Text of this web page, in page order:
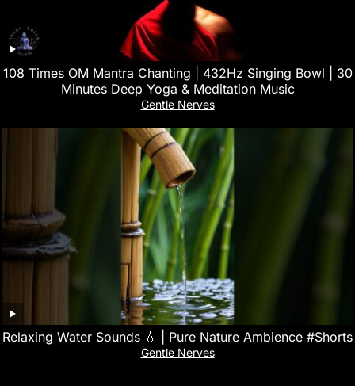
108 Times OM Mantra Chanting | 432Hz Singing Bowl | 30
Minutes Deep Yoga & Meditation Music
Gentle Nerves
Relaxing Water Sounds 💧 | Pure Nature Ambience #Shorts
Gentle Nerves